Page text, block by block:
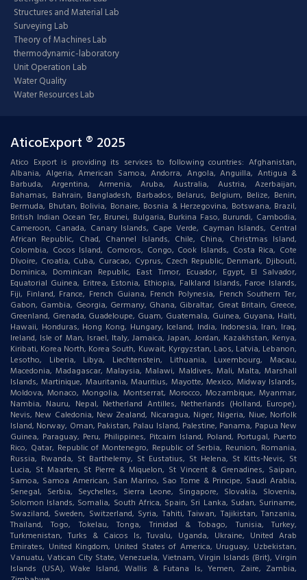
Structures and Material Lab
Surveying Lab
Theory of Machines Lab
thermodynamic-laboratory
Unit Operation Lab
Water Quality
Water Resources Lab
AticoExport ® 2025
Atico Export is providing its services to following countries: Afghanistan,
Albania, Algeria, American Samoa, Andorra, Angola, Anguilla, Antigua &
Barbuda, Argentina, Armenia, Aruba, Australia, Austria, Azerbaijan,
Bahamas, Bahrain, Bangladesh, Barbados, Belarus, Belgium, Belize, Benin,
Bermuda, Bhutan, Bolivia, Bonaire, Bosnia & Herzegovina, Botswana, Brazil,
British Indian Ocean Ter, Brunei, Bulgaria, Burkina Faso, Burundi, Cambodia,
Cameroon, Canada, Canary Islands, Cape Verde, Cayman Islands, Central
African Republic, Chad, Channel Islands, Chile, China, Christmas Island,
Colombia, Cocos Island, Comoros, Congo, Cook Islands, Costa Rica, Cote
DIvoire, Croatia, Cuba, Curacao, Cyprus, Czech Republic, Denmark, Djibouti,
Dominica, Dominican Republic, East Timor, Ecuador, Egypt, El Salvador,
Equatorial Guinea, Eritrea, Estonia, Ethiopia, Falkland Islands, Faroe Islands,
Fiji, Finland, France, French Guiana, French Polynesia, French Southern Ter,
Gabon, Gambia, Georgia, Germany, Ghana, Gibraltar, Great Britain, Greece,
Greenland, Grenada, Guadeloupe, Guam, Guatemala, Guinea, Guyana, Haiti,
Hawaii, Honduras, Hong Kong, Hungary, Iceland, India, Indonesia, Iran, Iraq,
Ireland, Isle of Man, Israel, Italy, Jamaica, Japan, Jordan, Kazakhstan, Kenya,
Kiribati, Korea North, Korea South, Kuwait, Kyrgyzstan, Laos, Latvia, Lebanon,
Lesotho, Liberia, Libya, Liechtenstein, Lithuania, Luxembourg, Macau,
Macedonia, Madagascar, Malaysia, Malawi, Maldives, Mali, Malta, Marshall
Islands, Martinique, Mauritania, Mauritius, Mayotte, Mexico, Midway Islands,
Moldova, Monaco, Mongolia, Montserrat, Morocco, Mozambique, Myanmar,
Nambia, Nauru, Nepal, Netherland Antilles, Netherlands (Holland, Europe),
Nevis, New Caledonia, New Zealand, Nicaragua, Niger, Nigeria, Niue, Norfolk
Island, Norway, Oman, Pakistan, Palau Island, Palestine, Panama, Papua New
Guinea, Paraguay, Peru, Philippines, Pitcairn Island, Poland, Portugal, Puerto
Rico, Qatar, Republic of Montenegro, Republic of Serbia, Reunion, Romania,
Russia, Rwanda, St Barthelemy, St Eustatius, St Helena, St Kitts-Nevis, St
Lucia, St Maarten, St Pierre & Miquelon, St Vincent & Grenadines, Saipan,
Samoa, Samoa American, San Marino, Sao Tome & Principe, Saudi Arabia,
Senegal, Serbia, Seychelles, Sierra Leone, Singapore, Slovakia, Slovenia,
Solomon Islands, Somalia, South Africa, Spain, Sri Lanka, Sudan, Suriname,
Swaziland, Sweden, Switzerland, Syria, Tahiti, Taiwan, Tajikistan, Tanzania,
Thailand, Togo, Tokelau, Tonga, Trinidad & Tobago, Tunisia, Turkey,
Turkmenistan, Turks & Caicos Is, Tuvalu, Uganda, Ukraine, United Arab
Emirates, United Kingdom, United States of America, Uruguay, Uzbekistan,
Vanuatu, Vatican City State, Venezuela, Vietnam, Virgin Islands (Brit), Virgin
Islands (USA), Wake Island, Wallis & Futana Is, Yemen, Zaire, Zambia,